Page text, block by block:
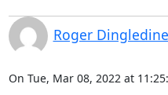
Roger Dingledine
On Tue, Mar 08, 2022 at